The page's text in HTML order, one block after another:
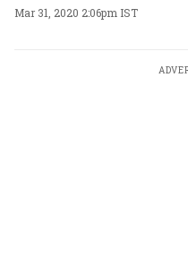
Mar 31, 2020 2:06pm IST